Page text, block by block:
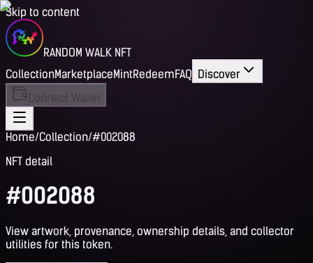
Skip to content
RANDOM WALK NFT
CollectionMarketplaceMintRedeemFAQ Discover
Connect Wallet
Home/Collection/#002088
NFT detail
#002088
View artwork, provenance, ownership details, and collector
utilities for this token.